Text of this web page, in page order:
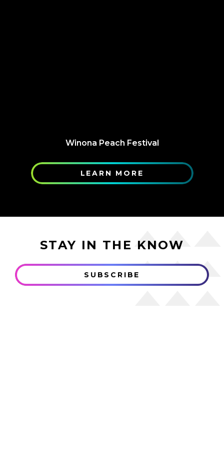
Winona Peach Festival
LEARN MORE
STAY IN THE KNOW
SUBSCRIBE